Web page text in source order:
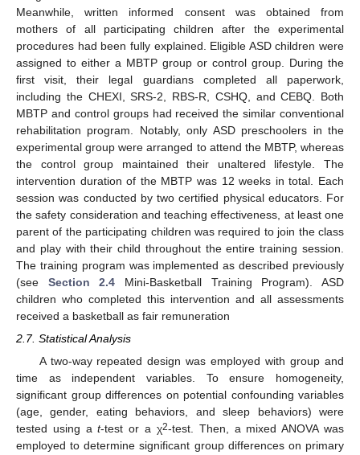
Meanwhile, written informed consent was obtained from
mothers of all participating children after the experimental
procedures had been fully explained. Eligible ASD children were
assigned to either a MBTP group or control group. During the
first visit, their legal guardians completed all paperwork,
including the CHEXI, SRS-2, RBS-R, CSHQ, and CEBQ. Both
MBTP and control groups had received the similar conventional
rehabilitation program. Notably, only ASD preschoolers in the
experimental group were arranged to attend the MBTP, whereas
the control group maintained their unaltered lifestyle. The
intervention duration of the MBTP was 12 weeks in total. Each
session was conducted by two certified physical educators. For
the safety consideration and teaching effectiveness, at least one
parent of the participating children was required to join the class
and play with their child throughout the entire training session.
The training program was implemented as described previously
(see Section 2.4 Mini-Basketball Training Program). ASD
children who completed this intervention and all assessments
received a basketball as fair remuneration
2.7. Statistical Analysis
A two-way repeated design was employed with group and
time as independent variables. To ensure homogeneity,
significant group differences on potential confounding variables
(age, gender, eating behaviors, and sleep behaviors) were
tested using at-test or a χ2-test. Then, a mixed ANOVA was
employed to determine significant group differences on primary